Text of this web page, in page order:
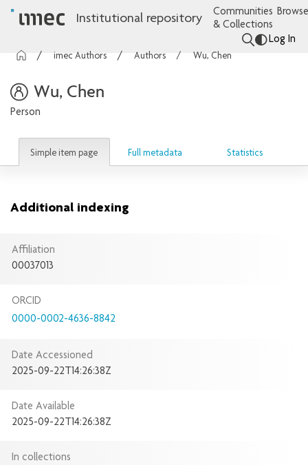
Institutional repository
Communities
& Collections
Log In
imec Authors Authors Wu, Chen
Wu, Chen
Person
Simple item page Full metadata Statistics
Additional indexing
Affiliation
00037013
ORCID
0000-0002-4636-8842
Date Accessioned
2025-09-22T14:26:38Z
Date Available
2025-09-22T14:26:38Z
In collections